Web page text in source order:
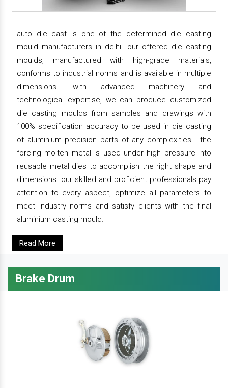
auto die cast is one of the determined die casting
mould manufacturers in delhi. our offered die casting
moulds, manufactured with high-grade materials,
conforms to industrial norms and is available in multiple
dimensions. with advanced machinery and
technological expertise, we can produce customized
die casting moulds from samples and drawings with
100% specification accuracy to be used in die casting
of aluminium precision parts of any complexities. the
forcing molten metal is used under high pressure into
reusable metal dies to accomplish the right shape and
dimensions. our skilled and proficient professionals pay
attention to every aspect, optimize all parameters to
meet industry norms and satisfy clients with the final
aluminium casting mould.
Read More
Brake Drum